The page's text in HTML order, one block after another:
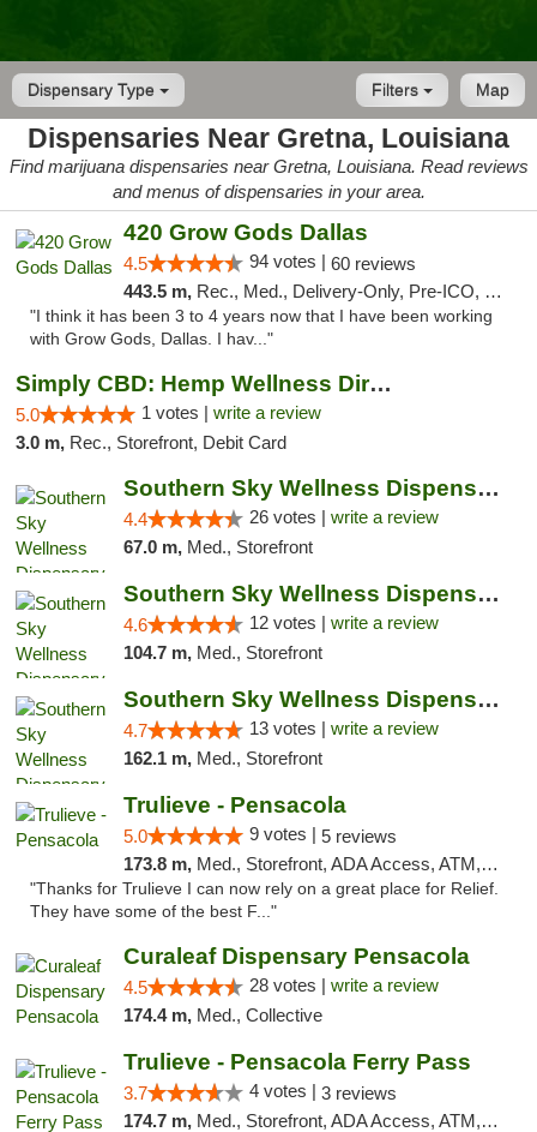
Dispensary Type Map
Filters
Dispensaries Near Gretna, Louisiana
Find marijuana dispensaries near Gretna, Louisiana. Read reviews
and menus of dispensaries in your area.
420 Grow Gods Dallas
4.5 94 votes | 60 reviews
443.5 m, Rec., Med., Delivery-Only, Pre-ICO, Debit Card
"I think it has been 3 to 4 years now that I have been working
with Grow Gods, Dallas. I hav..."
Simply CBD: Hemp Wellness Directory
5.0 1 votes | write a review
3.0 m, Rec., Storefront, Debit Card
Southern Sky Wellness Dispensary Gulfport
4.4 26 votes | write a review
67.0 m, Med., Storefront
Southern Sky Wellness Dispensary Hattiesburg
4.6 12 votes | write a review
104.7 m, Med., Storefront
Southern Sky Wellness Dispensary Pearl
4.7 13 votes | write a review
162.1 m, Med., Storefront
Trulieve - Pensacola
5.0 9 votes | 5 reviews
173.8 m, Med., Storefront, ADA Access, ATM, Debit Card, Delivery, Pickup
"Thanks for Trulieve I can now rely on a great place for Relief.
They have some of the best F..."
Curaleaf Dispensary Pensacola
4.5 28 votes | write a review
174.4 m, Med., Collective
Trulieve - Pensacola Ferry Pass
3.7 4 votes | 3 reviews
174.7 m, Med., Storefront, ADA Access, ATM, Debit Card, Delivery, Pickup